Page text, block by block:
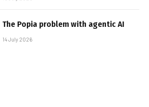
The Popia problem with agentic AI
14 July 2026